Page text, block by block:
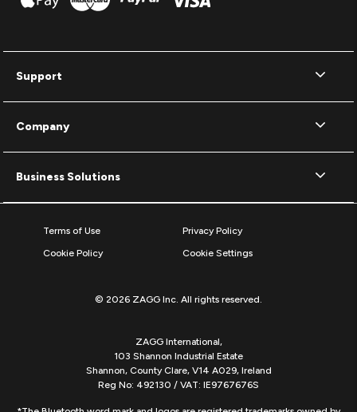
Support
Company
Business Solutions
Terms of Use
Privacy Policy
Cookie Policy
Cookie Settings
© 2026 ZAGG Inc. All rights reserved.
ZAGG International,
103 Shannon Industrial Estate
Shannon, County Clare, V14 A029, Ireland
Reg No: 492130 / VAT: IE9767676S